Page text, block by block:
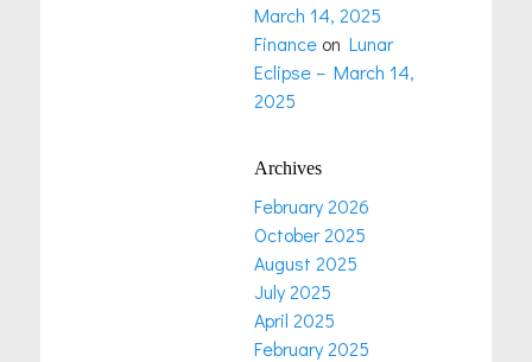
March 14, 2025
Finance on Lunar
Eclipse – March 14,
2025
Archives
February 2026
October 2025
August 2025
July 2025
April 2025
February 2025